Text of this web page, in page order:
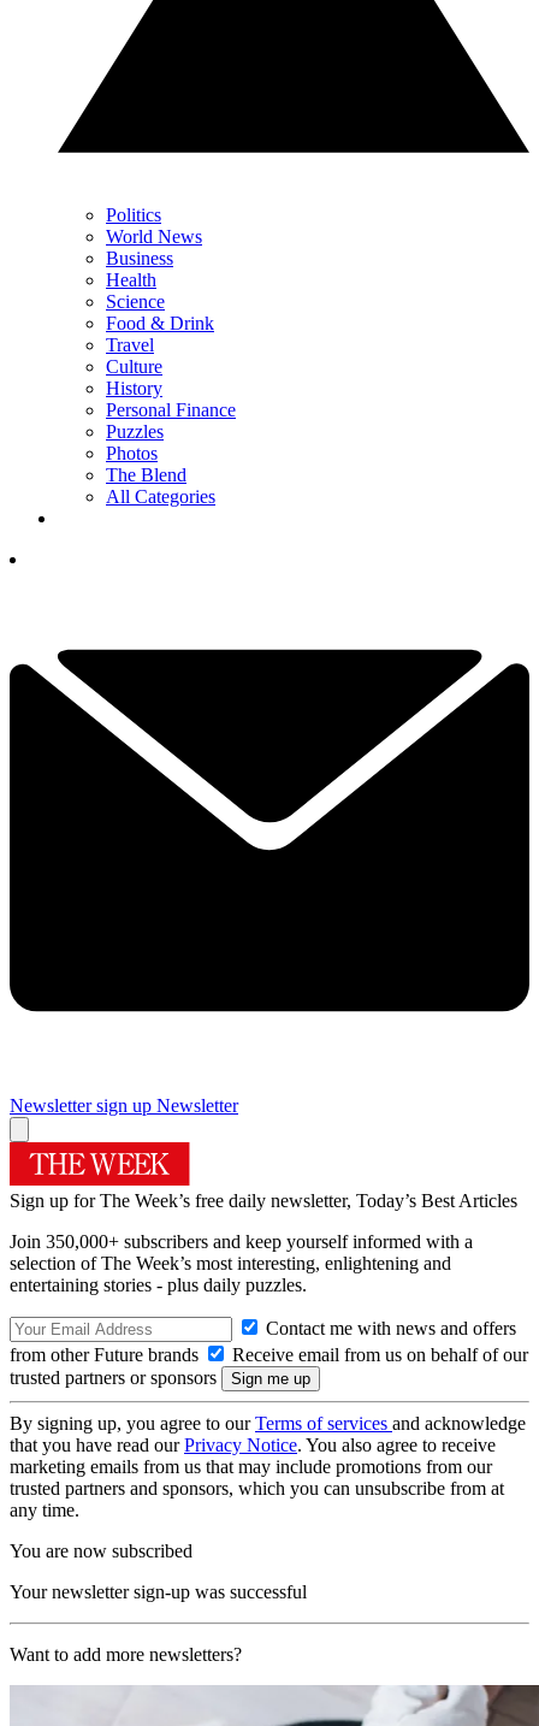
Politics
World News
Business
Health
Science
Food & Drink
Travel
Culture
History
Personal Finance
Puzzles
Photos
The Blend
All Categories
Newsletter sign up Newsletter
Sign up for The Week’s free daily newsletter, Today’s Best Articles
Join 350,000+ subscribers and keep yourself informed with a
selection of The Week’s most interesting, enlightening and
entertaining stories - plus daily puzzles.
Contact me with news and offers
from other Future brands
Receive email from us on behalf of our
trusted partners or sponsors
By signing up, you agree to ourTerms of services and acknowledge
that you have read ourPrivacy Notice. You also agree to receive
marketing emails from us that may include promotions from our
trusted partners and sponsors, which you can unsubscribe from at
any time.
You are now subscribed
Your newsletter sign-up was successful
Want to add more newsletters?